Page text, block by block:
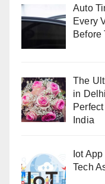
Auto
Every
Before
The
in
India
Iot
Tech